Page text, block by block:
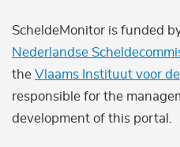
ScheldeMonitor is funded
Nederlandse
the Vlaams Instituut voor
responsible for the
development of this portal.